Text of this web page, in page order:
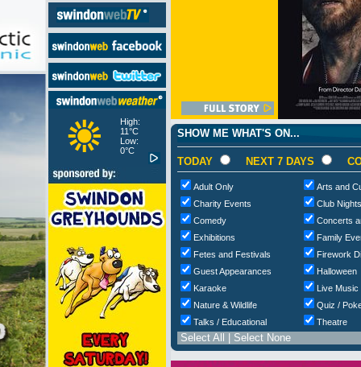
High:
11°C
Low:
0°C
SHOW ME WHAT'S ON...
TODAY NEXT 7 DAYS
Adult Only
Arts and
Charity Events
Club
Comedy
Concerts
Exhibitions
Family
Fetes and Festivals
Firework
Guest Appearances
Halloween
Karaoke
Live Music
Nature & Wildlife
Quiz /
Talks / Educational
Theatre
Select All Select None